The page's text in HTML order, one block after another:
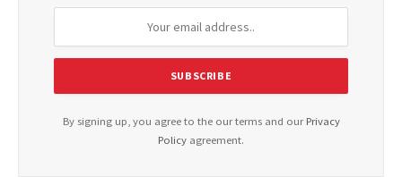
By signing up, you agree to the our terms and our Privacy
Policy agreement.